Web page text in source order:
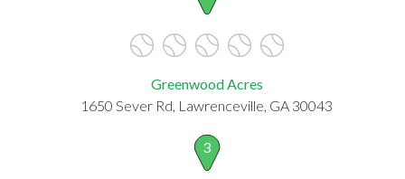
Greenwood Acres
1650 Sever Rd, Lawrenceville, GA 30043
3